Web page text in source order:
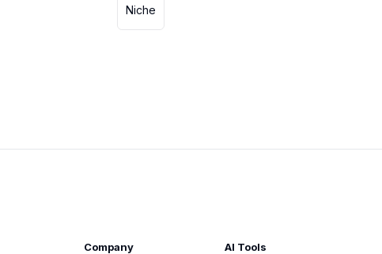
Niche
Company AI Tools